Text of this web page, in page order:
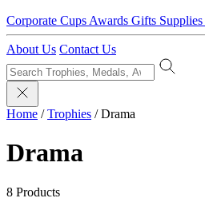
Corporate Cups Awards Gifts Supplies
About Us Contact Us
Home / Trophies / Drama
Drama
8 Products